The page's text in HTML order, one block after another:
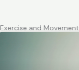
Exercise and Movement